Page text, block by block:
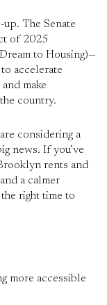
up. The Senate
of 2025
to Housing)—
accelerate
make
country.
considering a
news. If you’ve
rents and
a calmer
right time to
more accessible